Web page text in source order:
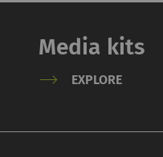
Media kits
EXPLORE